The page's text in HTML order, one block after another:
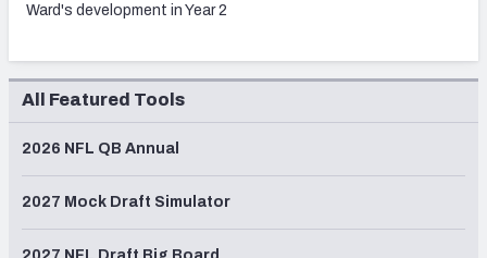
Ward's development in Year 2
All Featured Tools
2026 NFL QB Annual
2027 Mock Draft Simulator